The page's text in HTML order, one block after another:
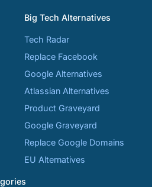
Big Tech Alternatives
Tech Radar
Replace Facebook
Google Alternatives
Atlassian Alternatives
Product Graveyard
Google Graveyard
Replace Google Domains
EU Alternatives